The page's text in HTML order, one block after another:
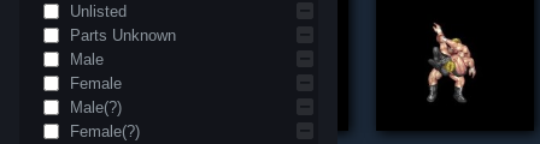
Unlisted
Parts Unknown
Male
Female
Male(?)
Female(?)